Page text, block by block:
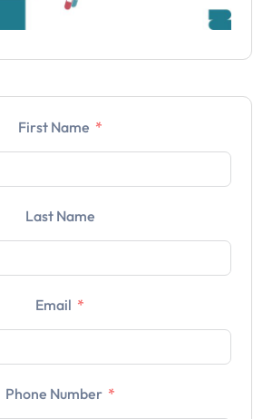
First Name
Last Name
Email
Phone Number